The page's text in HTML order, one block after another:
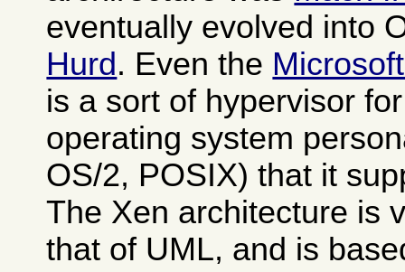
eventually evolved into
Hurd. Even the
is a sort of hypervisor
operating system
OS/2, POSIX) that it
The Xen architecture is
that of UML, and is